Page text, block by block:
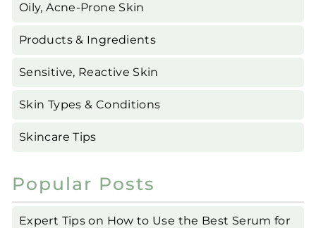
Oily, Acne-Prone Skin
Products & Ingredients
Sensitive, Reactive Skin
Skin Types & Conditions
Skincare Tips
Popular Posts
Expert Tips on How to Use the Best Serum for